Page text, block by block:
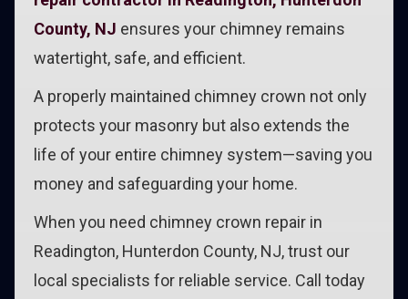
County, NJ ensures your chimney remains
watertight, safe, and efficient.
A properly maintained chimney crown not only
protects your masonry but also extends the
life of your entire chimney system—saving you
money and safeguarding your home.
When you need chimney crown repair in
Readington, Hunterdon County, NJ, trust our
local specialists for reliable service. Call today